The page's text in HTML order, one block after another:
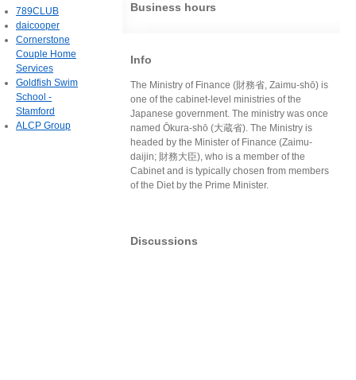
Business hours
Info
The Ministry of Finance (財務省, Zaimu-shō) is
one of the cabinet-level ministries of the
Japanese government. The ministry was once
named Ōkura-shō (大蔵省). The Ministry is
headed by the Minister of Finance (Zaimu-
daijin; 財務大臣), who is a member of the
Cabinet and is typically chosen from members
of the Diet by the Prime Minister.
Discussions
789CLUB
daicooper
Cornerstone
Couple Home
Services
Goldfish Swim
School -
Stamford
ALCP Group